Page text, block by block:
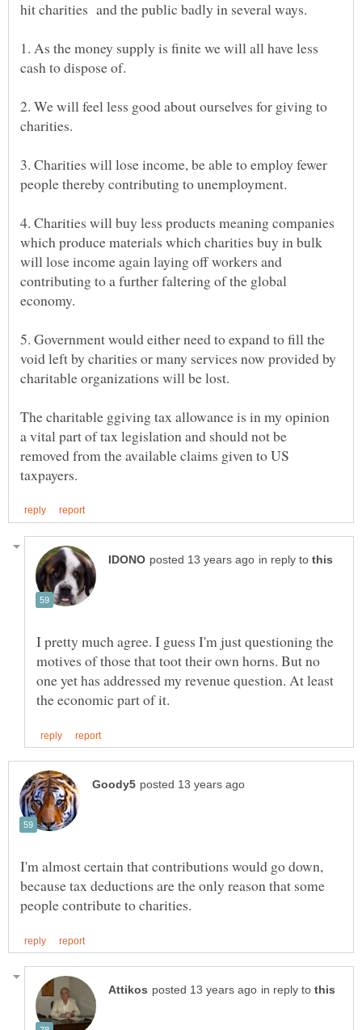
1. As the money supply is finite we will all have less
2. We will feel less good about ourselves for giving to
3. Charities will lose income, be able to employ fewer
4. Charities will buy less products meaning companies
which produce materials which charities buy in bulk
will lose income again laying off workers and
contributing to a further faltering of the global
5. Government would either need to expand to fill the
void left by charities or many services now provided by
The charitable ggiving tax allowance is in my opinion
a vital part of tax legislation and should not be
removed from the available claims given to US
in reply to
I pretty much agree. I guess I'm just questioning the
motives of those that toot their own horns. But no
one yet has addressed my revenue question. At least
I'm almost certain that contributions would go down,
because tax deductions are the only reason that some
in reply to